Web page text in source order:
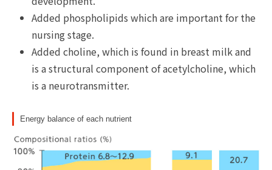
Added phospholipids which are important for the
nursing stage.
Added choline, which is found in breast milk and
is a structural component of acetylcholine, which
is a neurotransmitter.
Energy balance of each nutrient